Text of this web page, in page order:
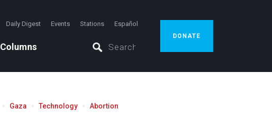
Daily Digest Events Stations Español
Columns
DONATE
Gaza Technology Abortion